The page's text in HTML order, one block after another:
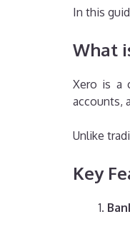
In this
What
Xero is a
accounts,
Unlike
Key